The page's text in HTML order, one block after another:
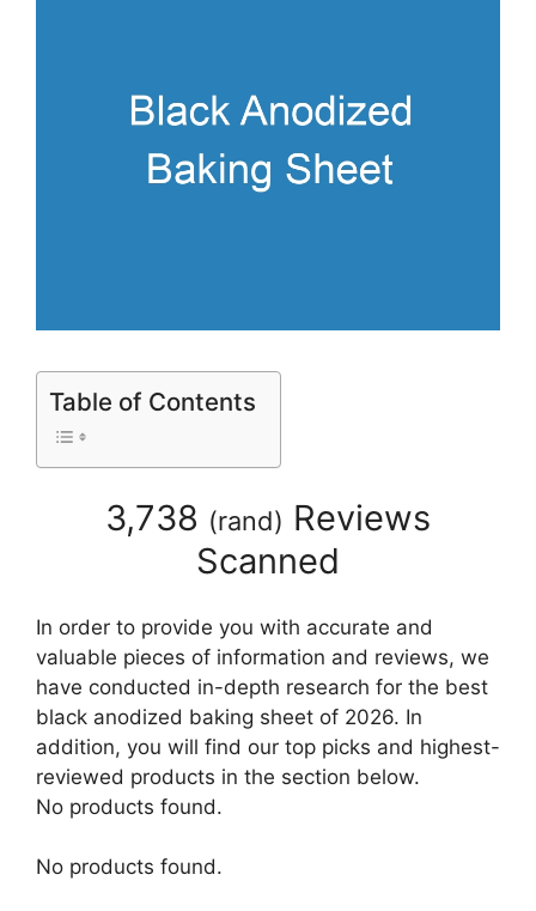
Table of Contents
3,738 (rand) Reviews
Scanned
In order to provide you with accurate and
valuable pieces of information and reviews, we
have conducted in-depth research for the best
black anodized baking sheet of 2026. In
addition, you will find our top picks and highest-
reviewed products in the section below.
No products found.
No products found.